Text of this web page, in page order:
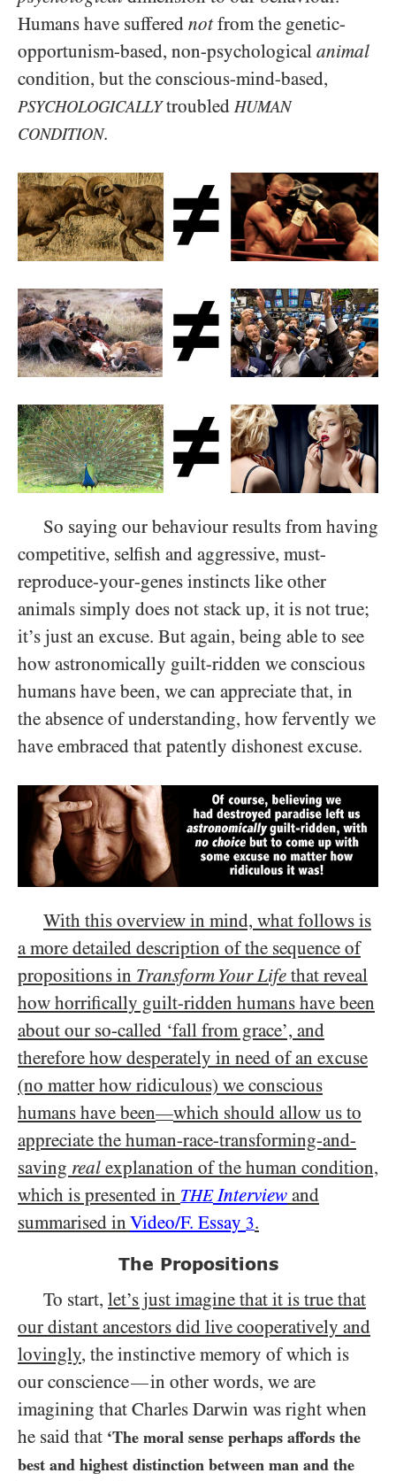
Humans have suffered notfrom the genetic-
opportunism-based, non-psychological animal
condition, but the conscious-mind-based,
PSYCHOLOGICALLYtroubledHUMAN
CONDITION.
So saying our behaviour results from having
competitive, selfish and aggressive, must-
reproduce-your-genes instincts like other
animals simply does not stack up, it is not true;
it’s just an excuse. But again, being able to see
how astronomically guilt-ridden we conscious
humans have been, we can appreciate that, in
the absence of understanding, how fervently we
have embraced that patently dishonest excuse.
With this overview in mind, what follows is
a more detailed description of the sequence of
propositions in Transform Your Life that reveal
how horrifically guilt-ridden humans have been
about our so-called ‘fall from grace’, and
therefore how desperately in need of an excuse
(no matter how ridiculous) we conscious
humans have been—which should allow us to
appreciate the human-race-transforming-and-
saving real explanation of the human condition,
which is presented in THEInterview and
summarised inVideo/​F. Essay 3.
The Propositions
To start, let’s just imagine that it is true that
our distant ancestors did live cooperatively and
lovingly, the instinctive memory of which is
our conscience—in other words, we are
imagining that Charles Darwin was right when
he said that ‘The moral sense perhaps affords the
best and highest distinction between man and the